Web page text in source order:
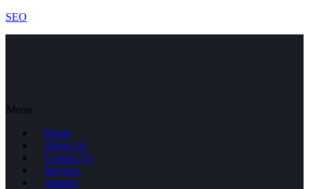
SEO
Menu
Home
About Us
Contact Us
Services
Articles